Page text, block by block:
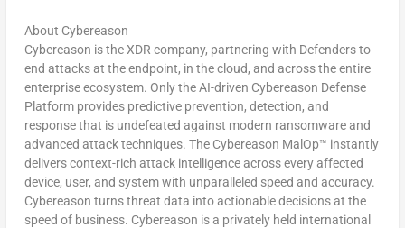
About Cybereason
Cybereason istheXDR company, partnering with Defenders to
end attacks at the endpoint, in the cloud, and across the entire
enterprise ecosystem. Only the AI-driven Cybereason Defense
Platform provides predictive prevention, detection, and
response that is undefeated against modern ransomware and
advanced attack techniques. The Cybereason MalOp™ instantly
delivers context-rich attack intelligence across every affected
device, user, and system with unparalleled speed and accuracy.
Cybereason turns threat data into actionable decisions at the
speed of business. Cybereason is a privately held international